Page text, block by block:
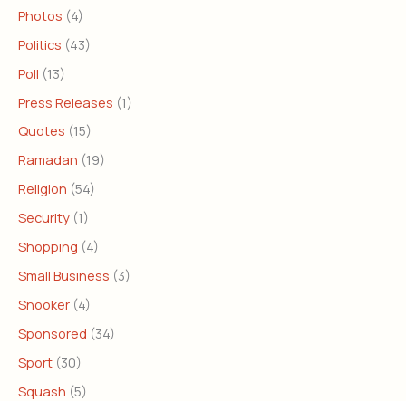
Photos (4)
Politics (43)
Poll (13)
Press Releases (1)
Quotes (15)
Ramadan (19)
Religion (54)
Security (1)
Shopping (4)
Small Business (3)
Snooker (4)
Sponsored (34)
Sport (30)
Squash (5)